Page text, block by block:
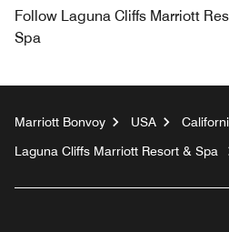
Follow Laguna Cliffs Marriott
Spa
Marriott Bonvoy USA
Laguna Cliffs Marriott Resort & Spa